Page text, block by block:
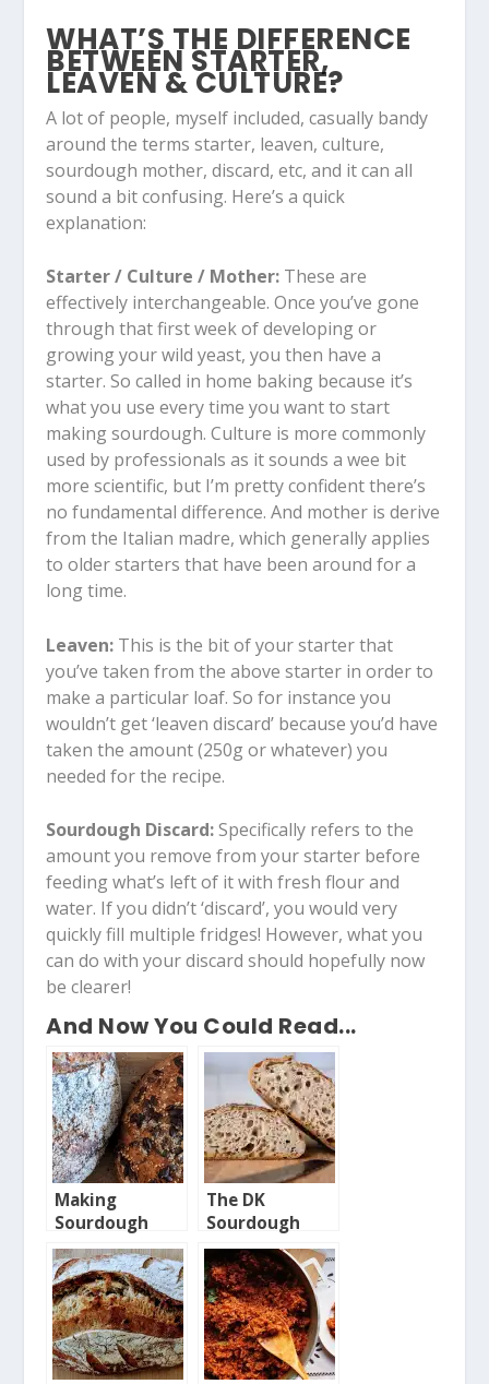
WHAT’S THE DIFFERENCE
BETWEEN STARTER,
LEAVEN & CULTURE?
A lot of people, myself included, casually bandy
around the terms starter, leaven, culture,
sourdough mother, discard, etc, and it can all
sound a bit confusing. Here’s a quick
explanation:
Starter / Culture / Mother: These are
effectively interchangeable. Once you’ve gone
through that first week of developing or
growing your wild yeast, you then have a
starter. So called in home baking because it’s
what you use every time you want to start
making sourdough. Culture is more commonly
used by professionals as it sounds a wee bit
more scientific, but I’m pretty confident there’s
no fundamental difference. And mother is derive
from the Italian madre, which generally applies
to older starters that have been around for a
long time.
Leaven: This is the bit of your starter that
you’ve taken from the above starter in order to
make a particular loaf. So for instance you
wouldn’t get ‘leaven discard’ because you’d have
taken the amount (250g or whatever) you
needed for the recipe.
Sourdough Discard:Specifically refers to the
amount you remove from your starter before
feeding what’s left of it with fresh flour and
water. If you didn’t ‘discard’, you would very
quickly fill multiple fridges! However, what you
can do with your discard should hopefully now
be clearer!
And Now You Could Read...
Making
Sourdough
from Scratch
The DK
Sourdough